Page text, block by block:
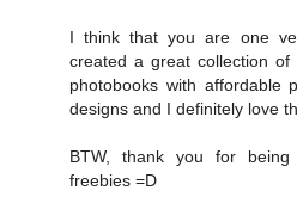
I think that you are one
created a great collection of
photobooks with affordable
designs and I definitely love
BTW, thank you for
freebies =D